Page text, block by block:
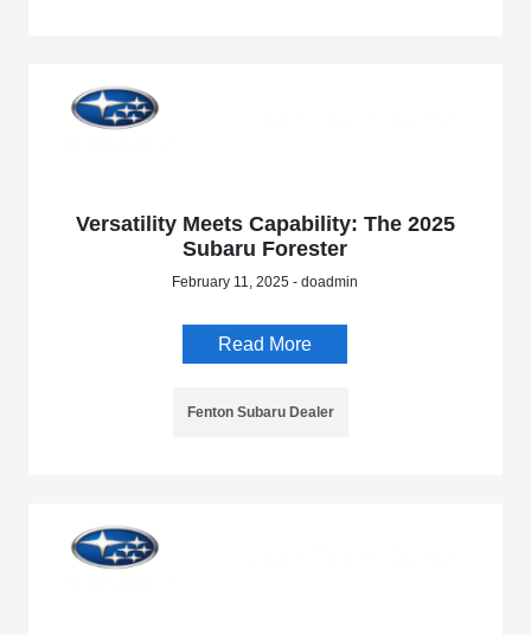
Versatility Meets Capability: The 2025
Subaru Forester
February 11, 2025 - doadmin
Read More
Fenton Subaru Dealer